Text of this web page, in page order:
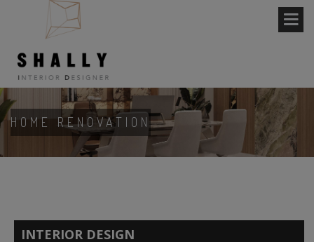
HOME RENOVATION
INTERIOR DESIGN